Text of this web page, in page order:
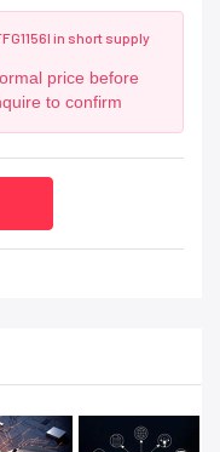
in short supply
price before
to confirm